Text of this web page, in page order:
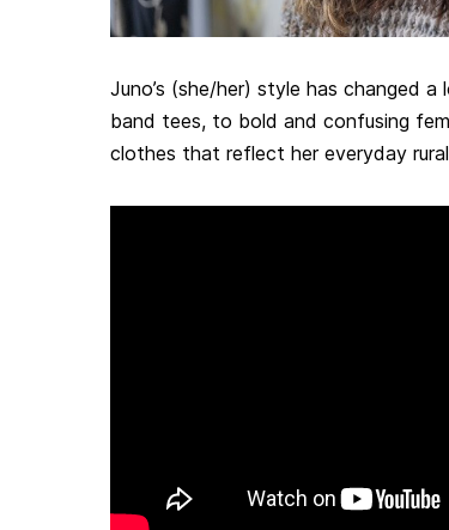
Juno’s (she/her) style has changed
band tees, to bold and confusing
clothes that reflect her everyday